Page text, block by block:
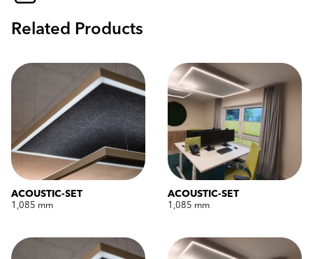
Related Products
ACOUSTIC-SET
1,085 mm
ACOUSTIC-SET
1,085 mm